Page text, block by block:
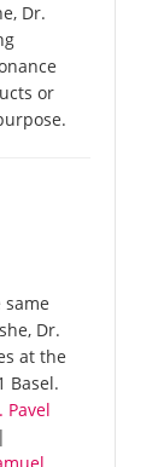
Dr.
or
Dr.
at the
Basel.
Pavel
|